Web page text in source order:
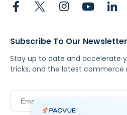
Subscribe To Our Newsletter
Stay up to date and accelerate
tricks, and the latest commerce